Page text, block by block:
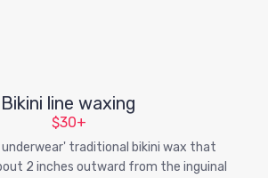
Bikini line waxing
$30+
underwear' traditional bikini wax that
2 inches outward from the inguinal